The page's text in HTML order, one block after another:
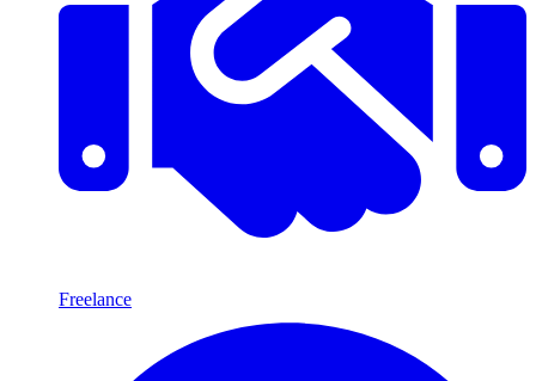
Freelance